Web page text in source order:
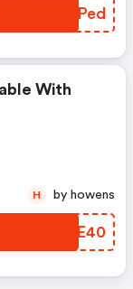
GOOPed
With
ZTGE40
H by howens